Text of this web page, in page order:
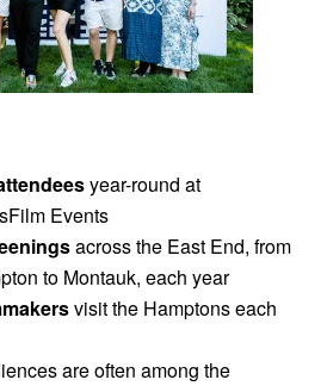
year-round at
Events
across the East End, from
to Montauk, each year
visit the Hamptons each
are often among the